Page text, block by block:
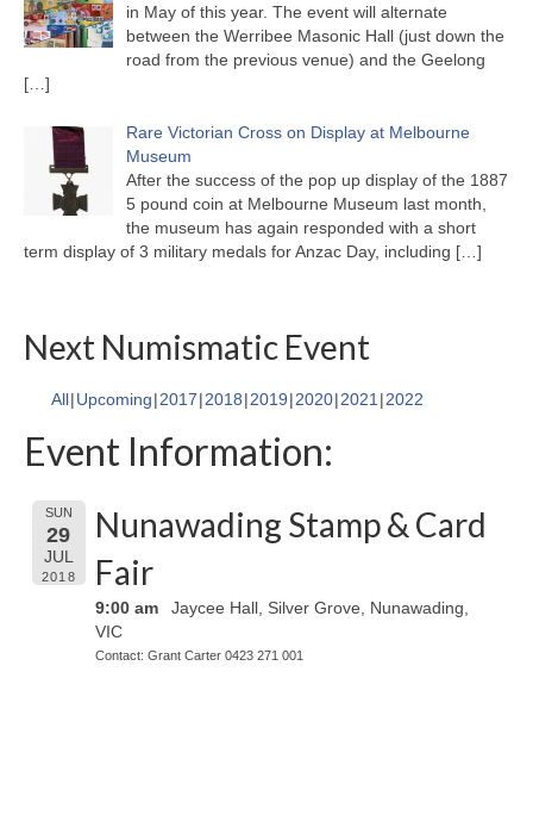
in May of this year. The event will alternate
between the Werribee Masonic Hall (just down the
road from the previous venue) and the Geelong
[…]
Rare Victorian Cross on Display at Melbourne
Museum
After the success of the pop up display of the 1887
5 pound coin at Melbourne Museum last month,
the museum has again responded with a short
term display of 3 military medals for Anzac Day, including […]
Next Numismatic Event
All Upcoming 2017 2018 2019 2020 2021 2022
Event Information:
SUN
29
JUL
2018
Nunawading Stamp & Card
Fair
9:00 am
Jaycee Hall, Silver Grove, Nunawading,
VIC
Contact: Grant Carter 0423 271 001